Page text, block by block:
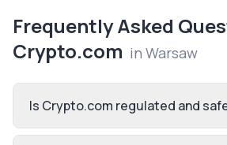
Frequently Asked
Crypto.com in Warsaw
Is Crypto.com regulated and